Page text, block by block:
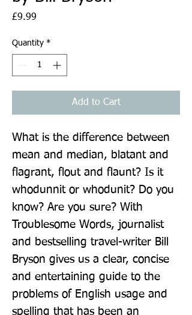
£9.99
Quantity *
Add to Cart
What is the difference between
mean and median, blatant and
flagrant, flout and flaunt? Is it
whodunnit or whodunit? Do you
know? Are you sure? With
Troublesome Words, journalist
and bestselling travel-writer Bill
Bryson gives us a clear, concise
and entertaining guide to the
problems of English usage and
spelling that has been an